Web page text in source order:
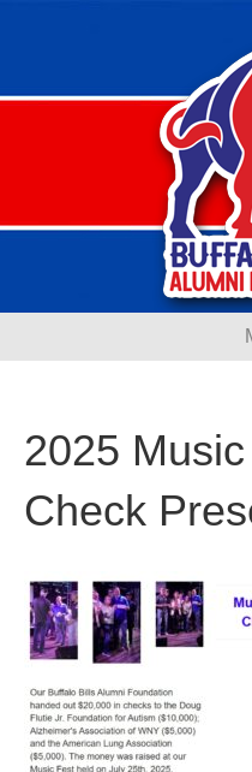
2025
Check